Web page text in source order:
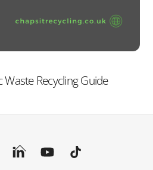
Recycling Guide
Back
To